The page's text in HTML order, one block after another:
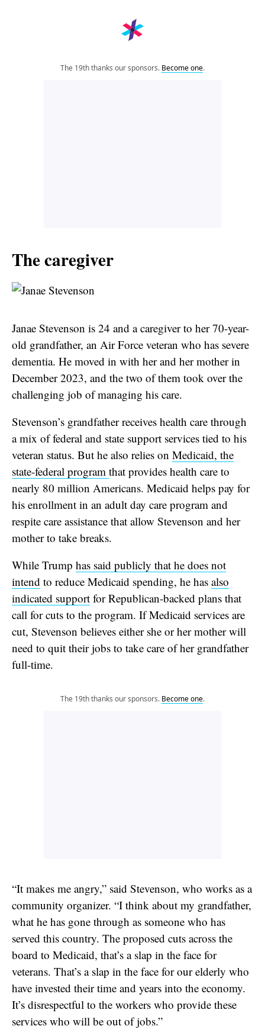
The 19th thanks our sponsors. Become one.
The caregiver
Janae Stevenson is 24 and a caregiver to her 70-year-
old grandfather, an Air Force veteran who has severe
dementia. He moved in with her and her mother in
December 2023, and the two of them took over the
challenging job of managing his care.
Stevenson’s grandfather receives health care through
a mix of federal and state support services tied to his
veteran status. But he also relies on Medicaid, the
state-federal program that provides health care to
nearly 80 million Americans. Medicaid helps pay for
his enrollment in an adult day care program and
respite care assistance that allow Stevenson and her
mother to take breaks.
While Trump has said publicly that he does not
intend to reduce Medicaid spending, he has also
indicated supportfor Republican-backed plans that
call for cuts to the program. If Medicaid services are
cut, Stevenson believes either she or her mother will
need to quit their jobs to take care of her grandfather
full-time.
The 19th thanks our sponsors. Become one.
“It makes me angry,” said Stevenson, who works as a
community organizer. “I think about my grandfather,
what he has gone through as someone who has
served this country. The proposed cuts across the
board to Medicaid, that’s a slap in the face for
veterans. That’s a slap in the face for our elderly who
have invested their time and years into the economy.
It’s disrespectful to the workers who provide these
services who will be out of jobs.”